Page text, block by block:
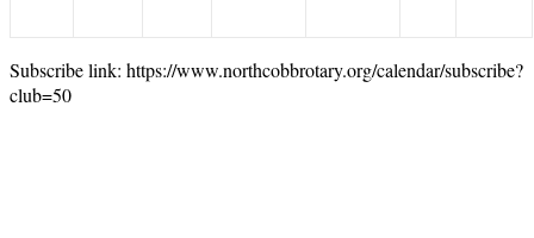
Subscribe link: https://www.northcobbrotary.org/calendar/subscribe?
club=50